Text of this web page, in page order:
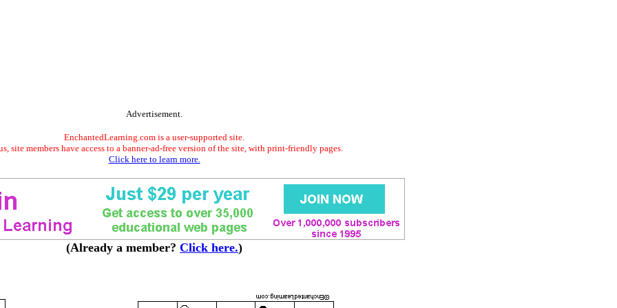
Advertisement.
EnchantedLearning.com is a user-supported site.
site members have access to a banner-ad-free version of the site, with print-friendly pages.
Click here to learn more.
(Already a member? Click here.)